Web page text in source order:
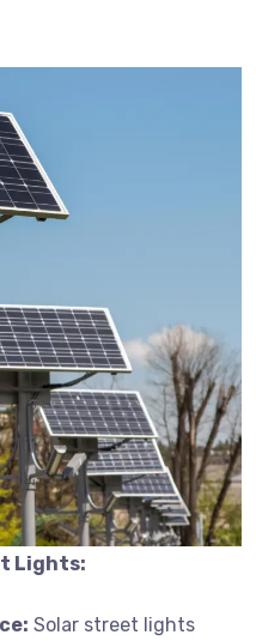
Lights:
Solar street lights